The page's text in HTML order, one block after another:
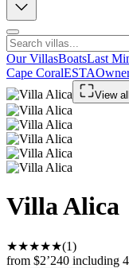
Our VillasBoatsLast
Cape CoralESTA
View
Villa Alica
★★★★★(1)
from $2’240 including